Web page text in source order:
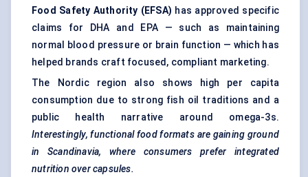
Food Safety Authority (EFSA) has approved specific
claims for DHA and EPA — such as maintaining
normal blood pressure or brain function — which has
helped brands craft focused, compliant marketing.
The Nordic region also shows high per capita
consumption due to strong fish oil traditions and a
public health narrative around omega-3s.
Interestingly, functional food formats are gaining ground
in Scandinavia, where consumers prefer integrated
nutrition over capsules.